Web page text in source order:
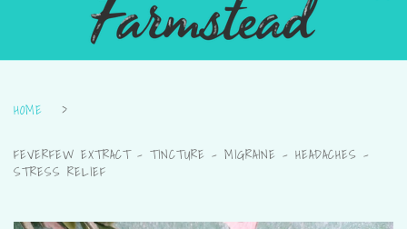
HOME ›
FEVERFEW EXTRACT - TINCTURE - MIGRAINE - HEADACHES -
STRESS RELIEF